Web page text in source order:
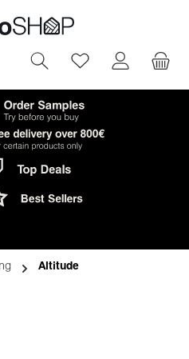
You have 0
Altitude